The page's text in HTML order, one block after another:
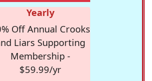
Yearly
Off Annual Crooks
Liars Supporting
Membership -
$59.99/yr